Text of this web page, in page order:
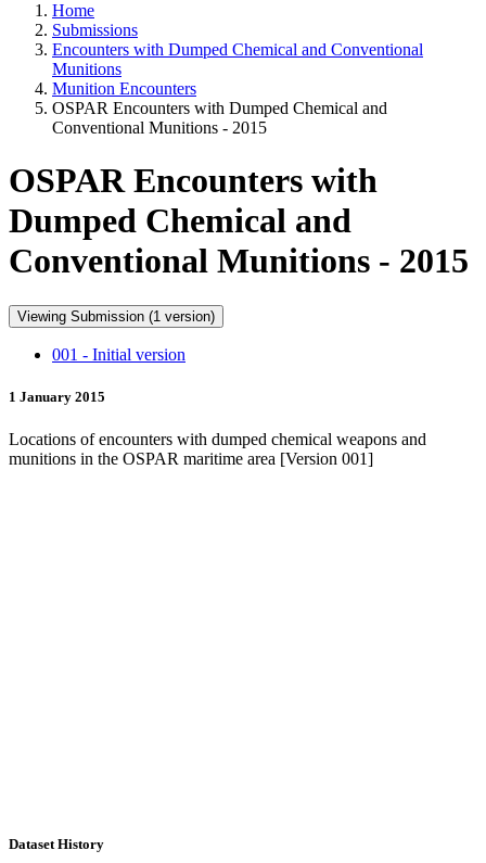
Home
Submissions
Encounters with Dumped Chemical and Conventional
Munitions
Munition Encounters
OSPAR Encounters with Dumped Chemical and
Conventional Munitions - 2015
OSPAR Encounters with
Dumped Chemical and
Conventional Munitions - 2015
Viewing Submission (1 version)
001 - Initial version
1 January 2015
Locations of encounters with dumped chemical weapons and
munitions in the OSPAR maritime area [Version 001]
Dataset History